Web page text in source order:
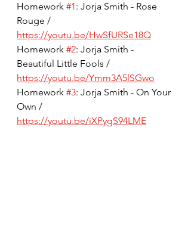
Homework #1: Jorja Smith - Rose
Rouge /
https://youtu.be/HwSfURSe18Q
Homework #2: Jorja Smith -
Beautiful Little Fools /
https://youtu.be/Ymm3A5lSGwo
Homework #3: Jorja Smith - On Your
Own /
https://youtu.be/iXPygS94LME